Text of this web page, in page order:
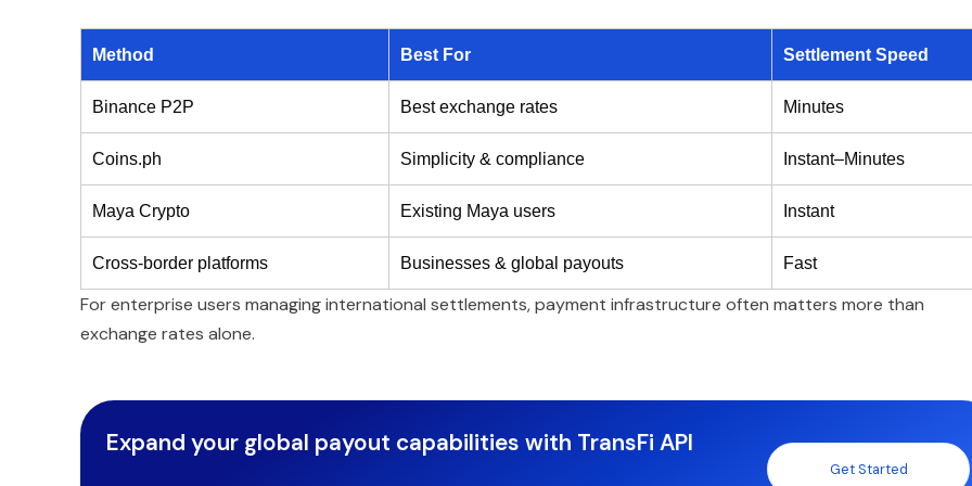
Method Best For Settlement Speed
Binance P2P Best exchange rates Minutes
Coins.ph Simplicity & compliance Instant–Minutes
Maya Crypto Existing Maya users Instant
Cross-border platforms Businesses & global payouts Fast
For enterprise users managing international settlements, payment infrastructure often matters more than
exchange rates alone.
Expand your global payout capabilities with TransFi API
Get Started